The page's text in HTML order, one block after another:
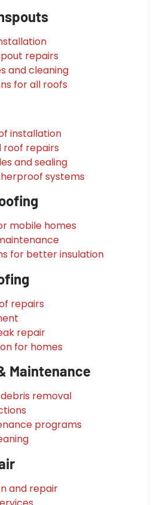
repairs
and cleaning
for all roofs
installation
repairs
and sealing
systems
mobile homes
for better insulation
repairs
repair
for homes
Maintenance
removal
programs
and repair